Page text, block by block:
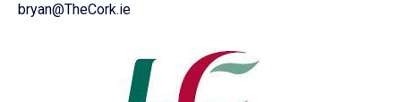
bryan@TheCork.ie